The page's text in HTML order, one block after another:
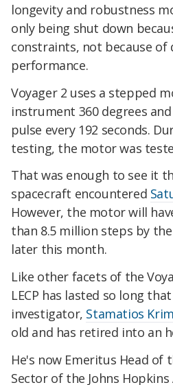
longevity and robustness
only being shut down
constraints, not because of
performance.
Voyager 2 uses a stepped
instrument 360 degrees
pulse every 192 seconds.
testing, the motor was
That was enough to see it
spacecraft encountered
However, the motor will
than 8.5 million steps by
later this month.
Like other facets of the
LECP has lasted so long
investigator, Stamatios
old and has retired into an
He's now Emeritus Head of
Sector of the Johns Hopkins